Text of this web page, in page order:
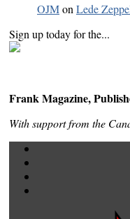
OJMon Lede
Sign up today for the...
Frank Magazine,
With support from the